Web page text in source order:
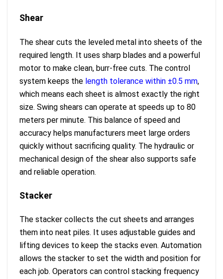
Shear
The shear cuts the leveled metal into sheets of the
required length. It uses sharp blades and a powerful
motor to make clean, burr-free cuts. The control
system keeps the length tolerance within ±0.5 mm,
which means each sheet is almost exactly the right
size. Swing shears can operate at speeds up to 80
meters per minute. This balance of speed and
accuracy helps manufacturers meet large orders
quickly without sacrificing quality. The hydraulic or
mechanical design of the shear also supports safe
and reliable operation.
Stacker
The stacker collects the cut sheets and arranges
them into neat piles. It uses adjustable guides and
lifting devices to keep the stacks even. Automation
allows the stacker to set the width and position for
each job. Operators can control stacking frequency